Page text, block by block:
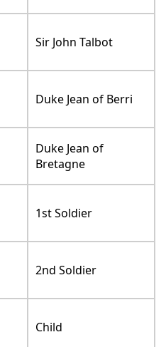
Sir John Talbot
Duke Jean of Berri
Duke Jean of
Bretagne
1st Soldier
2nd Soldier
Child